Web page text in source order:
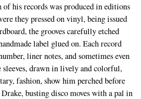
of his records was produced in editions
they pressed on vinyl, being issued
the grooves carefully etched
label glued on. Each record
liner notes, and sometimes even
sleeves, drawn in lively and colorful,
fashion, show him perched before
busting disco moves with a pal in